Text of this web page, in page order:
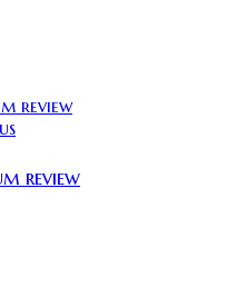
review